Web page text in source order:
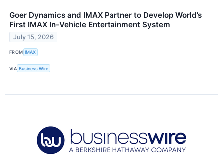
Goer Dynamics and IMAX Partner to Develop World’s
First IMAX In-Vehicle Entertainment System
July 15, 2026
FROM IMAX
VIA Business Wire